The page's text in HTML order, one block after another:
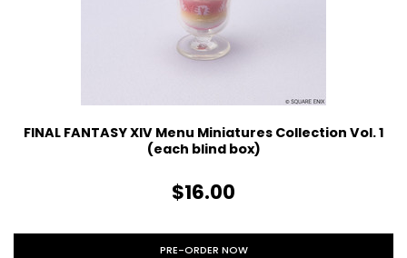
FINAL FANTASY XIV Menu Miniatures Collection Vol. 1
(each blind box)
$16.00
PRE-ORDER NOW